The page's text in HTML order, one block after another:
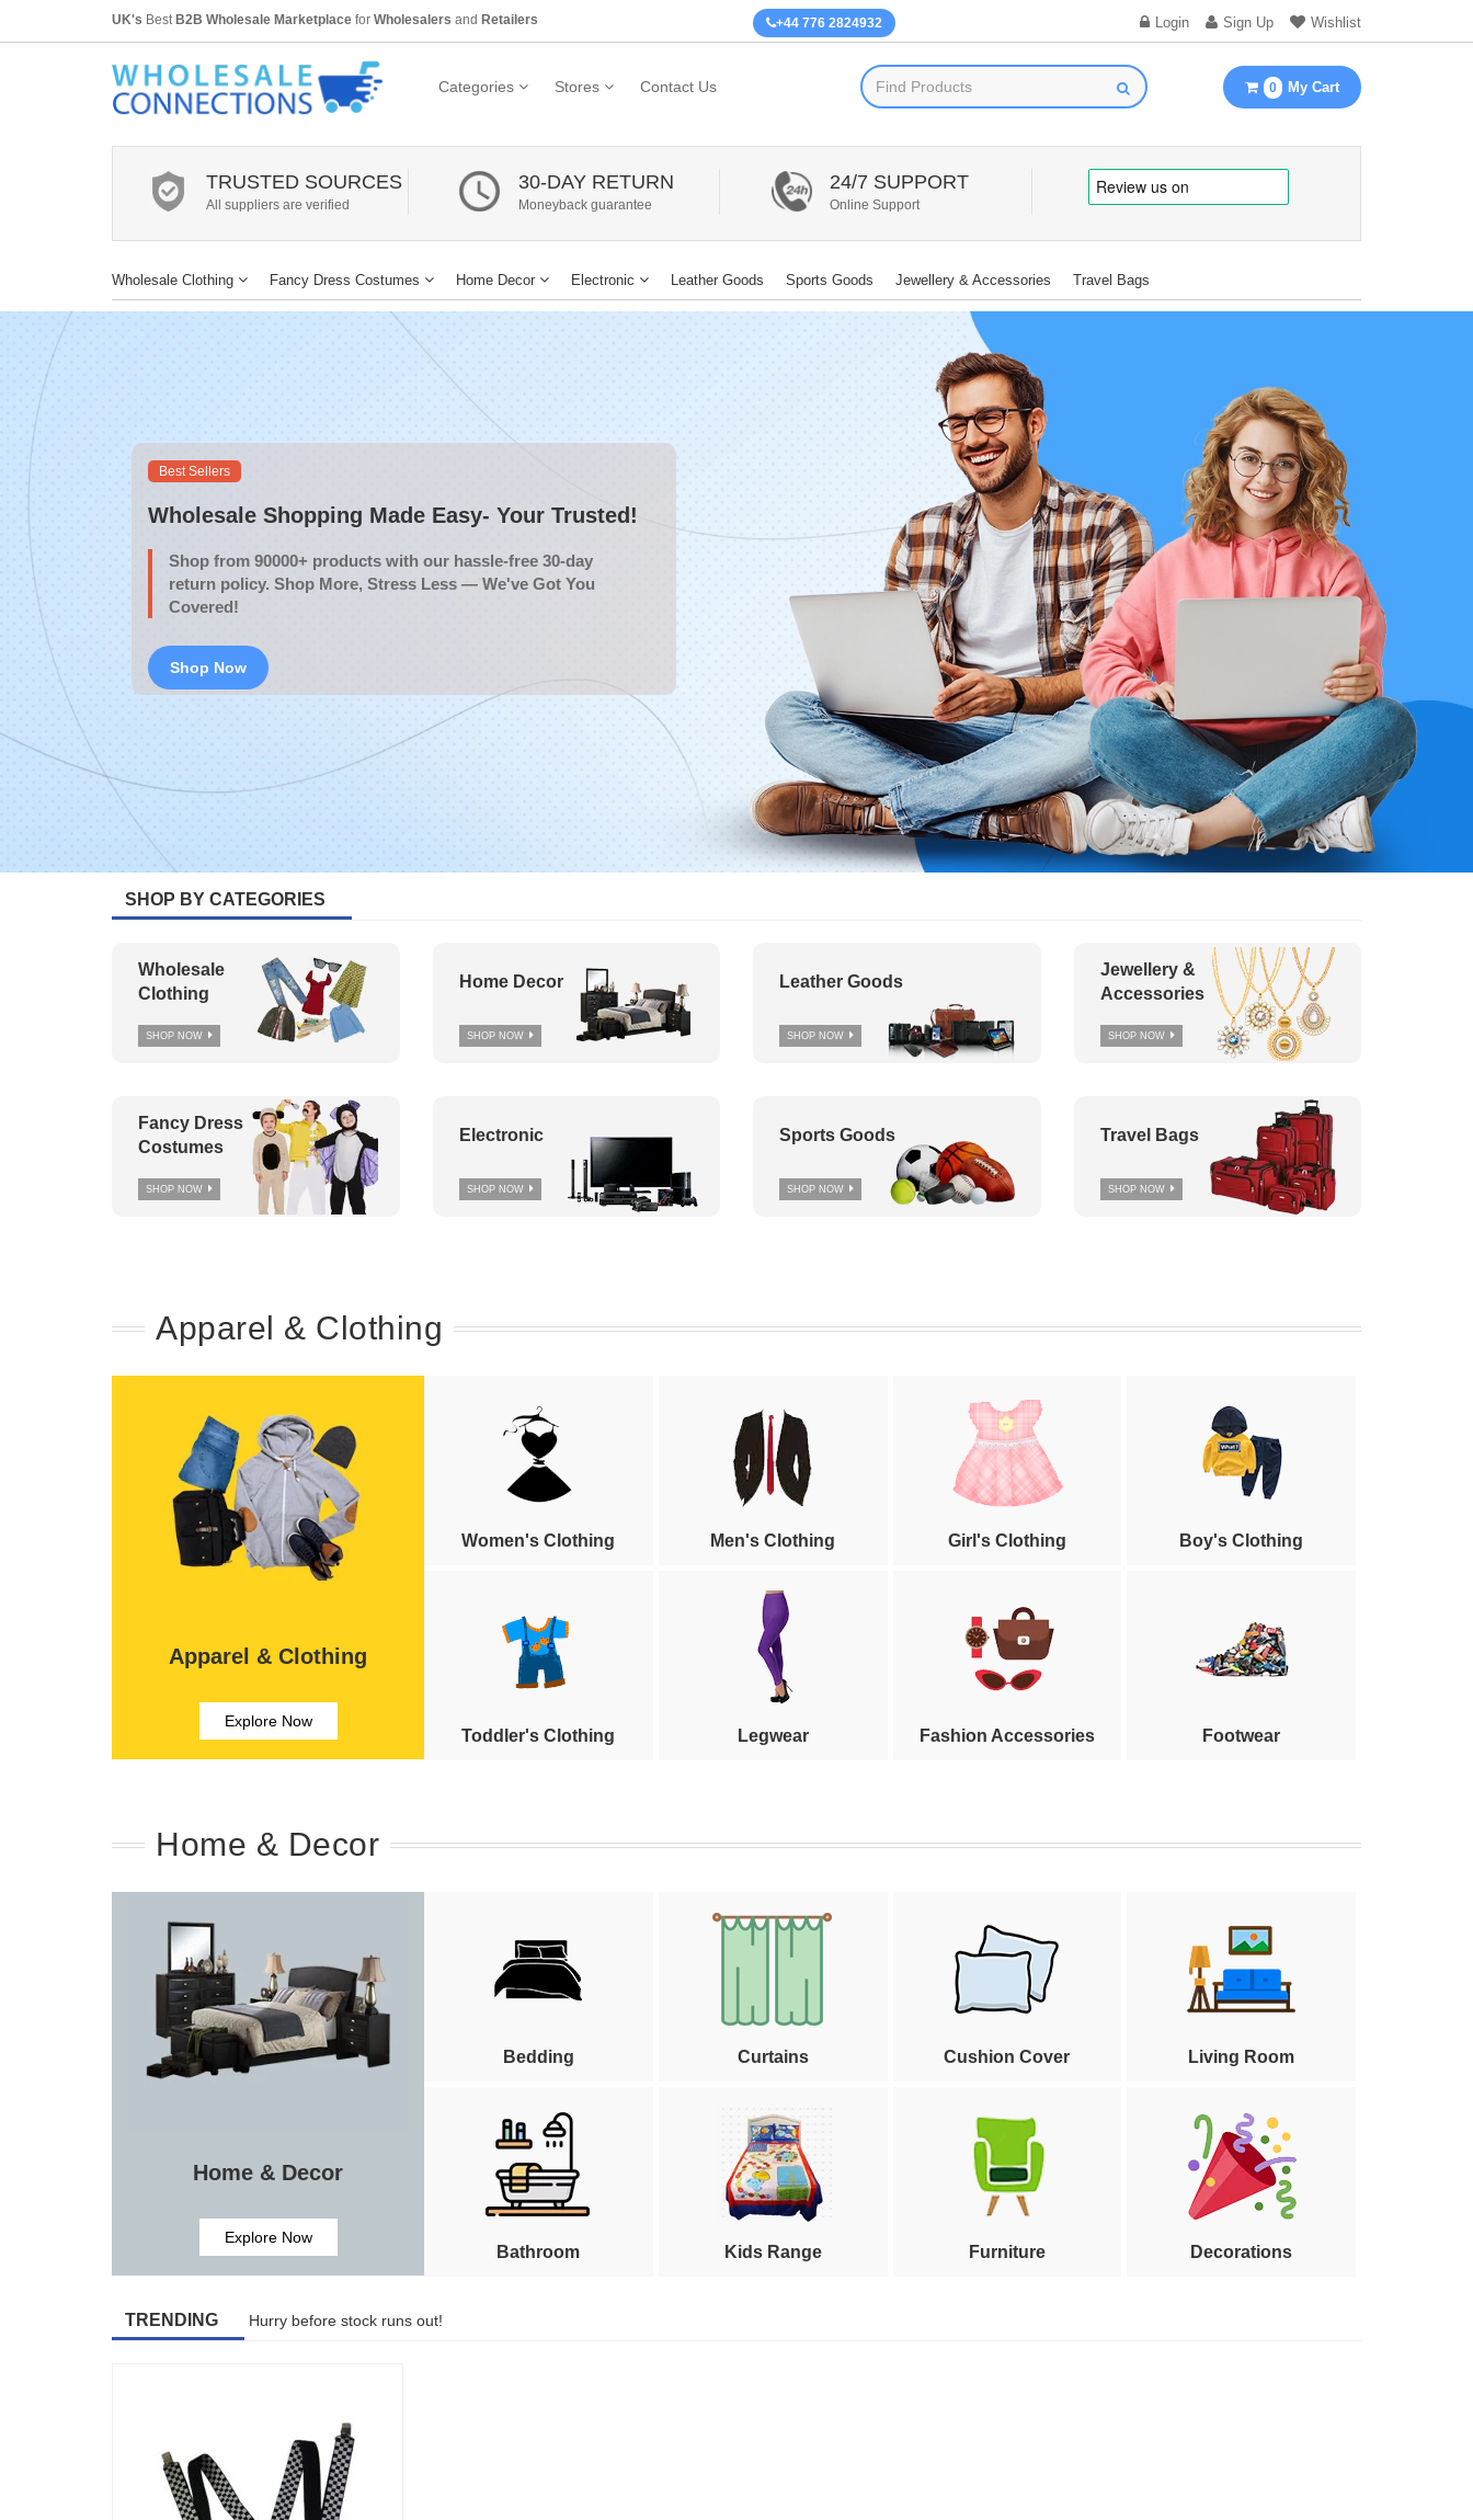
UK's Best B2B Wholesale Marketplace for Wholesalers and Retailers +44 776 2824932 Login Sign Up Wishlist
Categories Stores Contact Us 0 My Cart
TRUSTED SOURCES
All suppliers are verified
30-DAY RETURN
Moneyback guarantee
24/7 SUPPORT
Online Support
Wholesale Clothing Fancy Dress Costumes Home Decor Electronic Leather Goods Sports Goods Jewellery & Accessories Travel Bags
Best Sellers
Wholesale Shopping Made Easy- Your Trusted!
Shop from 90000+ products with our hassle-free 30-day
return policy. Shop More, Stress Less — We've Got You
Covered!
Shop Now
SHOP BY CATEGORIES
Wholesale
Clothing
SHOP NOW
Fancy Dress
Costumes
SHOP NOW
Home Decor
SHOP NOW
Electronic
SHOP NOW
Leather Goods
SHOP NOW
Sports Goods
SHOP NOW
Jewellery &
Accessories
SHOP NOW
Travel Bags
SHOP NOW
Apparel & Clothing
Apparel & Clothing
Explore Now
Women's Clothing Men's Clothing Girl's Clothing Boy's Clothing
Toddler's Clothing Legwear Fashion Accessories Footwear
Home & Decor
Home & Decor
Explore Now
Bedding Curtains Cushion Cover Living Room
Bathroom Kids Range Furniture Decorations
TRENDING Hurry before stock runs out!